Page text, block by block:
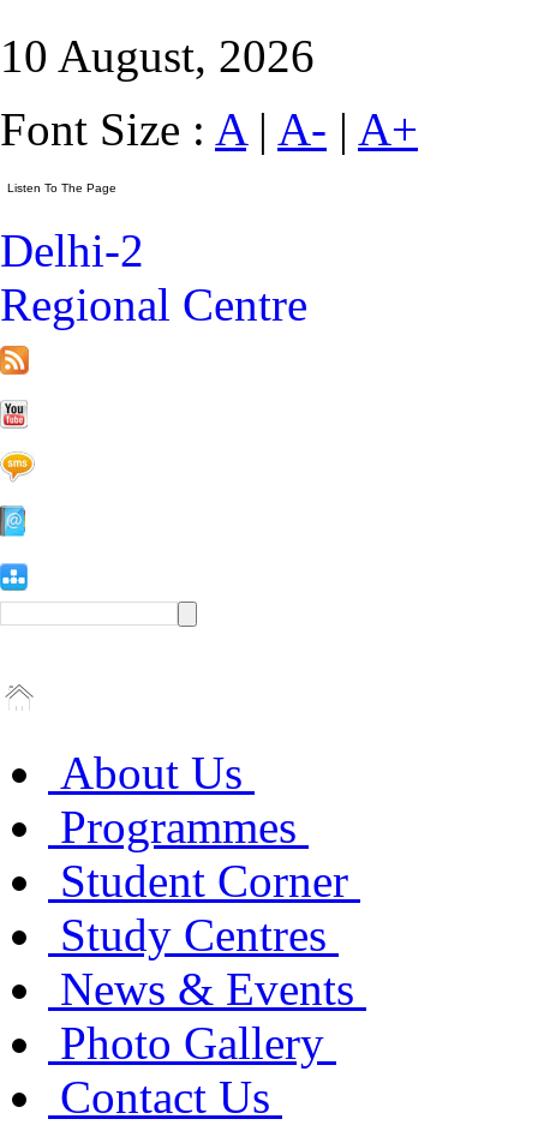
10 August, 2026
Font Size : A| A- | A+
Delhi-2
Regional Centre
About Us
Programmes
Student Corner
Study Centres
News & Events
Photo Gallery
Contact Us